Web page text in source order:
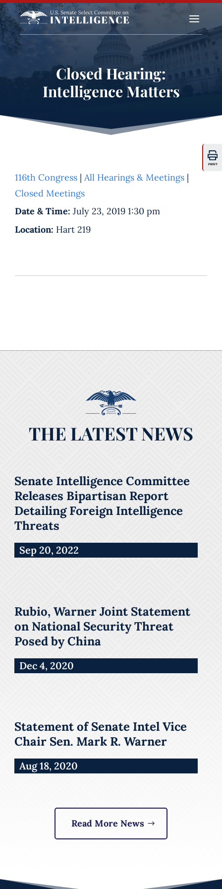
a
Closed Hearing:
Intelligence Matters
PRINT
116th Congress | All Hearings & Meetings |
Closed Meetings
Date & Time: July 23, 2019 1:30 pm
Location: Hart 219
THE LATEST NEWS
Senate Intelligence Committee
Releases Bipartisan Report
Detailing Foreign Intelligence
Threats
Sep 20, 2022
Rubio, Warner Joint Statement
on National Security Threat
Posed by China
Dec 4, 2020
Statement of Senate Intel Vice
Chair Sen. Mark R. Warner
Aug 18, 2020
Read More News